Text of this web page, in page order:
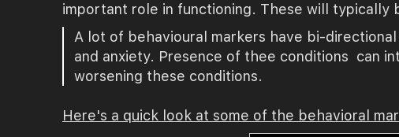
important role in functioning. These will typically
A lot of behavioural markers have bi-
and anxiety. Presence of thee conditions can
worsening these conditions.
Here's a quick look at some of the behavioral